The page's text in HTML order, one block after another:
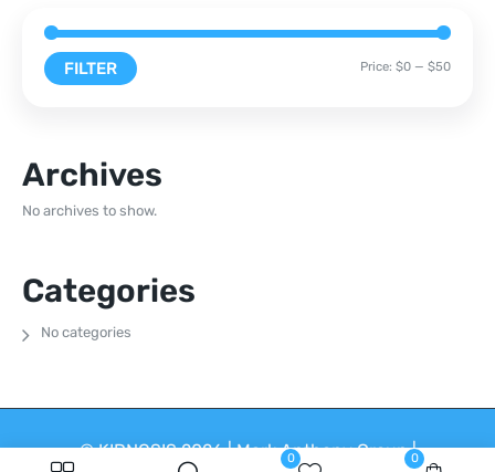
0 0
FILTER Price: $0 — $50
Archives
No archives to show.
Categories
No categories
© KIDNOSIS 2026 | Mark Anthony Group |